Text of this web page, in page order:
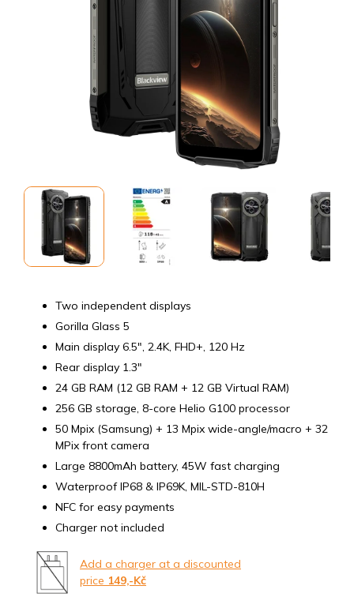
Two independent displays
Gorilla Glass 5
Main display 6.5", 2.4K, FHD+, 120 Hz
Rear display 1.3"
24 GB RAM (12 GB RAM + 12 GB Virtual RAM)
256 GB storage, 8-core Helio G100 processor
50 Mpix (Samsung) + 13 Mpix wide-angle/macro + 32
MPix front camera
Large 8800mAh battery, 45W fast charging
Waterproof IP68 & IP69K, MIL-STD-810H
NFC for easy payments
Charger not included
Add a charger at a discounted
price 149,-Kč